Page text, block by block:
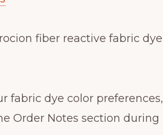
fiber reactive fabric dye
fabric dye color preferences,
Order Notes section during